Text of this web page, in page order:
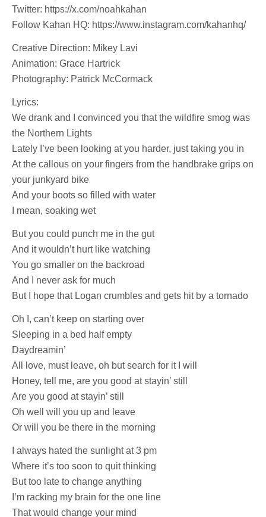
Twitter: https://x.com/noahkahan
Follow Kahan HQ: https://www.instagram.com/kahanhq/
Creative Direction: Mikey Lavi
Animation: Grace Hartrick
Photography: Patrick McCormack
Lyrics:
We drank and I convinced you that the wildfire smog was
the Northern Lights
Lately I’ve been looking at you harder, just taking you in
At the callous on your fingers from the handbrake grips on
your junkyard bike
And your boots so filled with water
I mean, soaking wet
But you could punch me in the gut
And it wouldn’t hurt like watching
You go smaller on the backroad
And I never ask for much
But I hope that Logan crumbles and gets hit by a tornado
Oh I, can’t keep on starting over
Sleeping in a bed half empty
Daydreamin’
All love, must leave, oh but search for it I will
Honey, tell me, are you good at stayin’ still
Are you good at stayin’ still
Oh well will you up and leave
Or will you be there in the morning
I always hated the sunlight at 3 pm
Where it’s too soon to quit thinking
But too late to change anything
I’m racking my brain for the one line
That would change your mind